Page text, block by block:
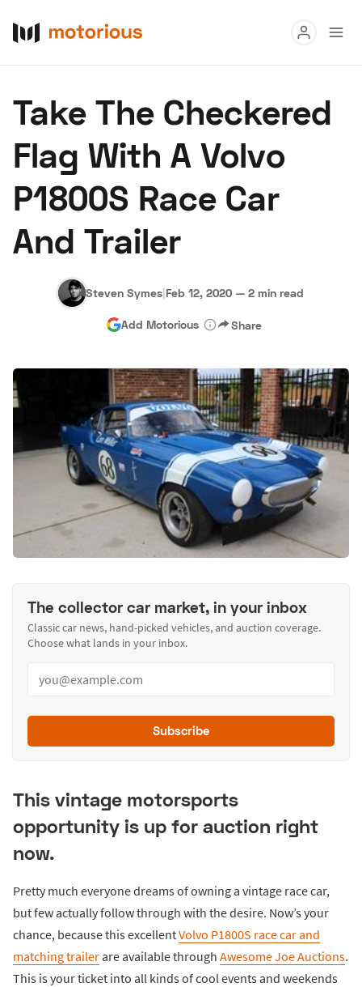
Buy
Research
Auctions
About Us Become a Dealer
Hagerty Classic Car Insurance Terms Privacy Cookies
Advertise
Take The Checkered
Flag With A Volvo
P1800S Race Car
And Trailer
Steven Symes|Feb 12, 2020 — 2 min read
Add Motorious Share
The collector car market, in your inbox
Classic car news, hand-picked vehicles, and auction coverage.
Choose what lands in your inbox.
Subscribe
This vintage motorsports
opportunity is up for auction right
now.
Pretty much everyone dreams of owning a vintage race car,
but few actually follow through with the desire. Now’s your
chance, because this excellentVolvo P1800S race car and
matching trailerare available through Awesome Joe Auctions.
This is your ticket into all kinds of cool events and weekends